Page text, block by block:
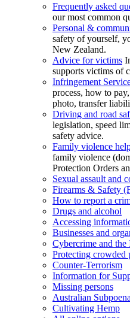
Frequently asked
our most common
Personal &
safety of yourself,
New Zealand.
Advice for victims
supports victims of
Infringement
process, how to
photo, transfer
Driving and road
legislation, speed
safety advice.
Family violence
family violence
Protection Orders
Sexual assault and
Firearms & Safety
How to report a
Drugs and alcohol
Accessing
Businesses and
Cybercrime and the
Protecting crowded
Counter-Terrorism
Information for
Missing persons
Australian
Cultivating Hemp